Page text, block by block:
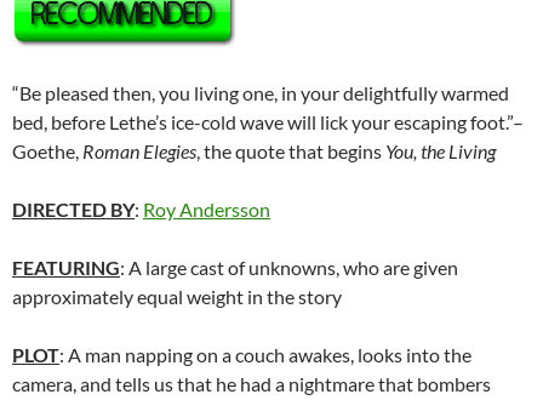
“Be pleased then, you living one, in your delightfully warmed
bed, before Lethe’s ice-cold wave will lick your escaping foot.”–
Goethe, Roman Elegies, the quote that begins You, the Living
DIRECTED BY: Roy Andersson
FEATURING: A large cast of unknowns, who are given
approximately equal weight in the story
PLOT: A man napping on a couch awakes, looks into the
camera, and tells us that he had a nightmare that bombers